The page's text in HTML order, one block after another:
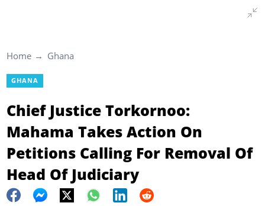
Home Ghana
GHANA
Chief Justice Torkornoo:
Mahama Takes Action On
Petitions Calling For Removal Of
Head Of Judiciary